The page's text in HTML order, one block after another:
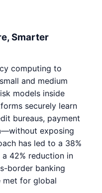
Smarter
computing to
and medium
models inside
securely learn
bureaus, payment
exposing
has led to a 38%
42% reduction in
border banking
met for global